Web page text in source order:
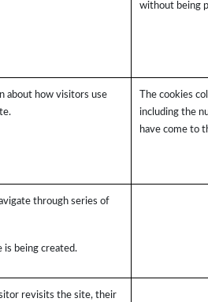
without being
about how visitors use
The cookies
including the
have come to
through series of
is being created.
revisits the site, their